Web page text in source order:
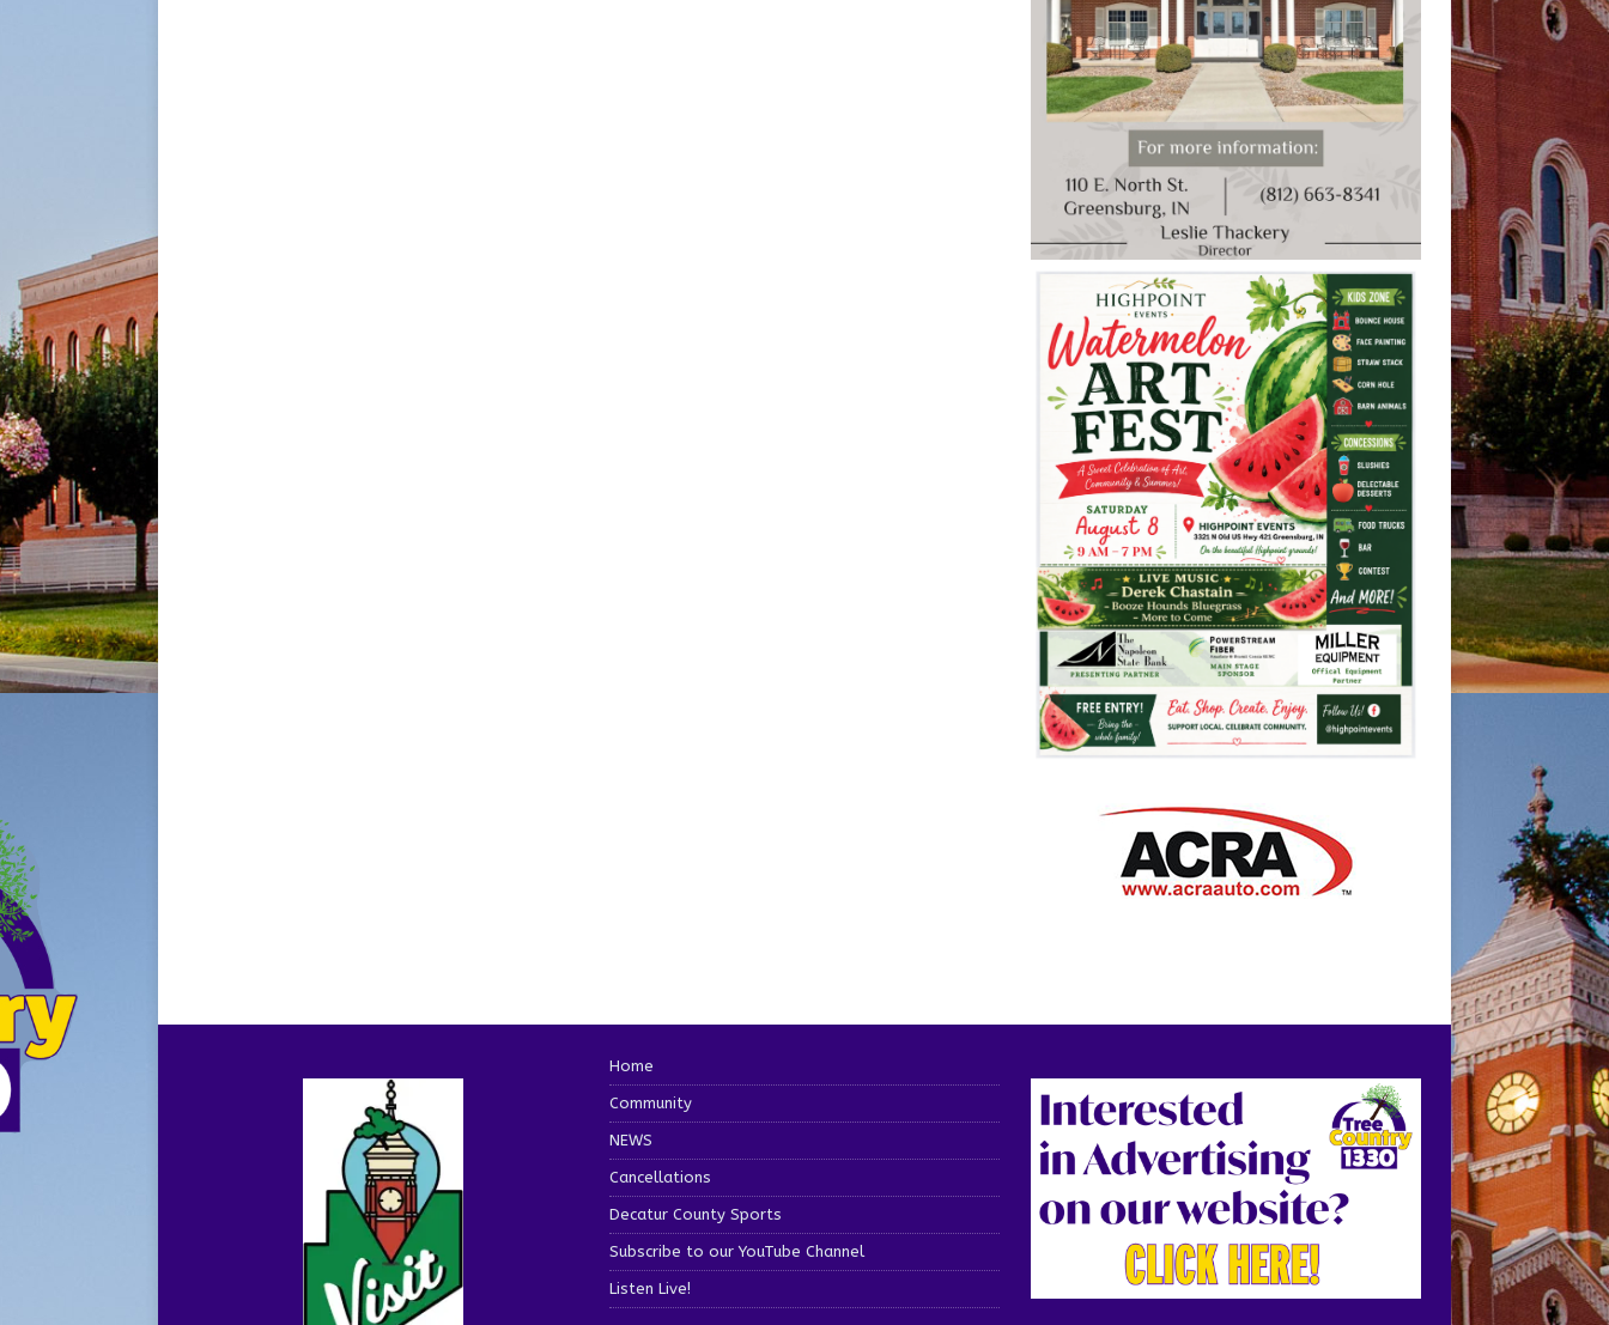
Home
Community
NEWS
Cancellations
Decatur County Sports
Subscribe to our YouTube Channel
Listen Live!